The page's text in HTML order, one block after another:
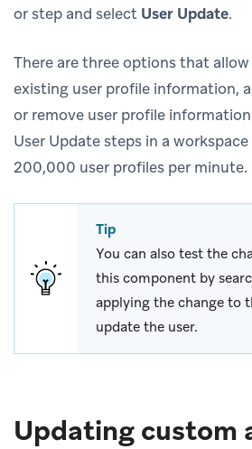
or step and select User Update.
There are three options that
existing user profile information,
or remove user profile
User Update steps in a
200,000 user profiles per minute.
Tip
You can also test the
this component by
applying the change to
update the user.
Updating custom